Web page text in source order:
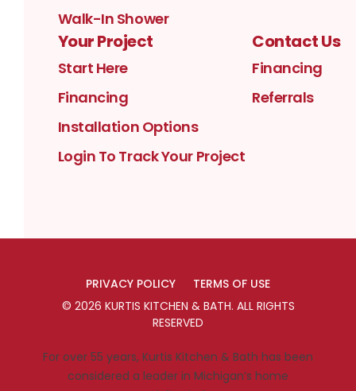
Walk-In Shower
Your Project
Start Here
Financing
Installation Options
Login To Track Your Project
Contact Us
Financing
Referrals
PRIVACY POLICY
TERMS OF USE
© 2026 KURTIS KITCHEN & BATH. ALL RIGHTS
RESERVED
For over 55 years, Kurtis Kitchen & Bath has been
considered a leader in Michigan’s home